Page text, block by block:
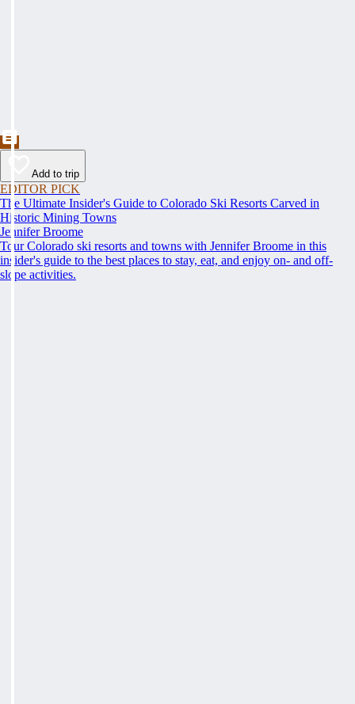
Add to trip
EDITOR PICK
The Ultimate Insider's Guide to Colorado Ski Resorts Carved in
Historic Mining Towns
Jennifer Broome
Tour Colorado ski resorts and towns with Jennifer Broome in this
insider's guide to the best places to stay, eat, and enjoy on- and off-
slope activities.